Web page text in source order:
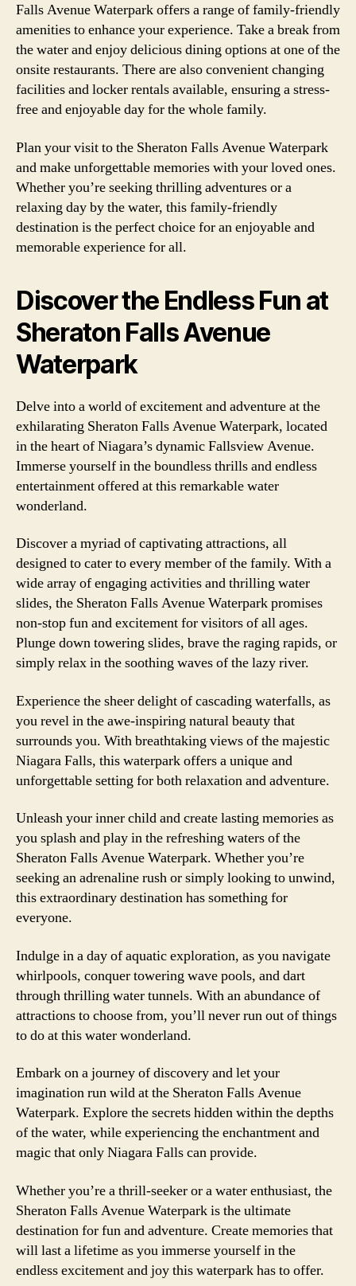
Falls Avenue Waterpark offers a range of family-friendly
amenities to enhance your experience. Take a break from
the water and enjoy delicious dining options at one of the
onsite restaurants. There are also convenient changing
facilities and locker rentals available, ensuring a stress-
free and enjoyable day for the whole family.
Plan your visit to the Sheraton Falls Avenue Waterpark
and make unforgettable memories with your loved ones.
Whether you’re seeking thrilling adventures or a
relaxing day by the water, this family-friendly
destination is the perfect choice for an enjoyable and
memorable experience for all.
Discover the Endless Fun at
Sheraton Falls Avenue
Waterpark
Delve into a world of excitement and adventure at the
exhilarating Sheraton Falls Avenue Waterpark, located
in the heart of Niagara’s dynamic Fallsview Avenue.
Immerse yourself in the boundless thrills and endless
entertainment offered at this remarkable water
wonderland.
Discover a myriad of captivating attractions, all
designed to cater to every member of the family. With a
wide array of engaging activities and thrilling water
slides, the Sheraton Falls Avenue Waterpark promises
non-stop fun and excitement for visitors of all ages.
Plunge down towering slides, brave the raging rapids, or
simply relax in the soothing waves of the lazy river.
Experience the sheer delight of cascading waterfalls, as
you revel in the awe-inspiring natural beauty that
surrounds you. With breathtaking views of the majestic
Niagara Falls, this waterpark offers a unique and
unforgettable setting for both relaxation and adventure.
Unleash your inner child and create lasting memories as
you splash and play in the refreshing waters of the
Sheraton Falls Avenue Waterpark. Whether you’re
seeking an adrenaline rush or simply looking to unwind,
this extraordinary destination has something for
everyone.
Indulge in a day of aquatic exploration, as you navigate
whirlpools, conquer towering wave pools, and dart
through thrilling water tunnels. With an abundance of
attractions to choose from, you’ll never run out of things
to do at this water wonderland.
Embark on a journey of discovery and let your
imagination run wild at the Sheraton Falls Avenue
Waterpark. Explore the secrets hidden within the depths
of the water, while experiencing the enchantment and
magic that only Niagara Falls can provide.
Whether you’re a thrill-seeker or a water enthusiast, the
Sheraton Falls Avenue Waterpark is the ultimate
destination for fun and adventure. Create memories that
will last a lifetime as you immerse yourself in the
endless excitement and joy this waterpark has to offer.